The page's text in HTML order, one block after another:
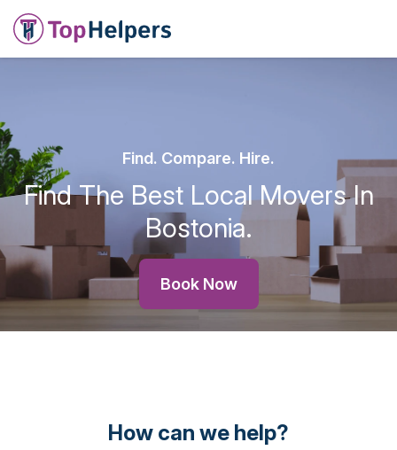
Find. Compare. Hire.
Find The Best Local Movers In
Bostonia.
Book Now
How can we help?